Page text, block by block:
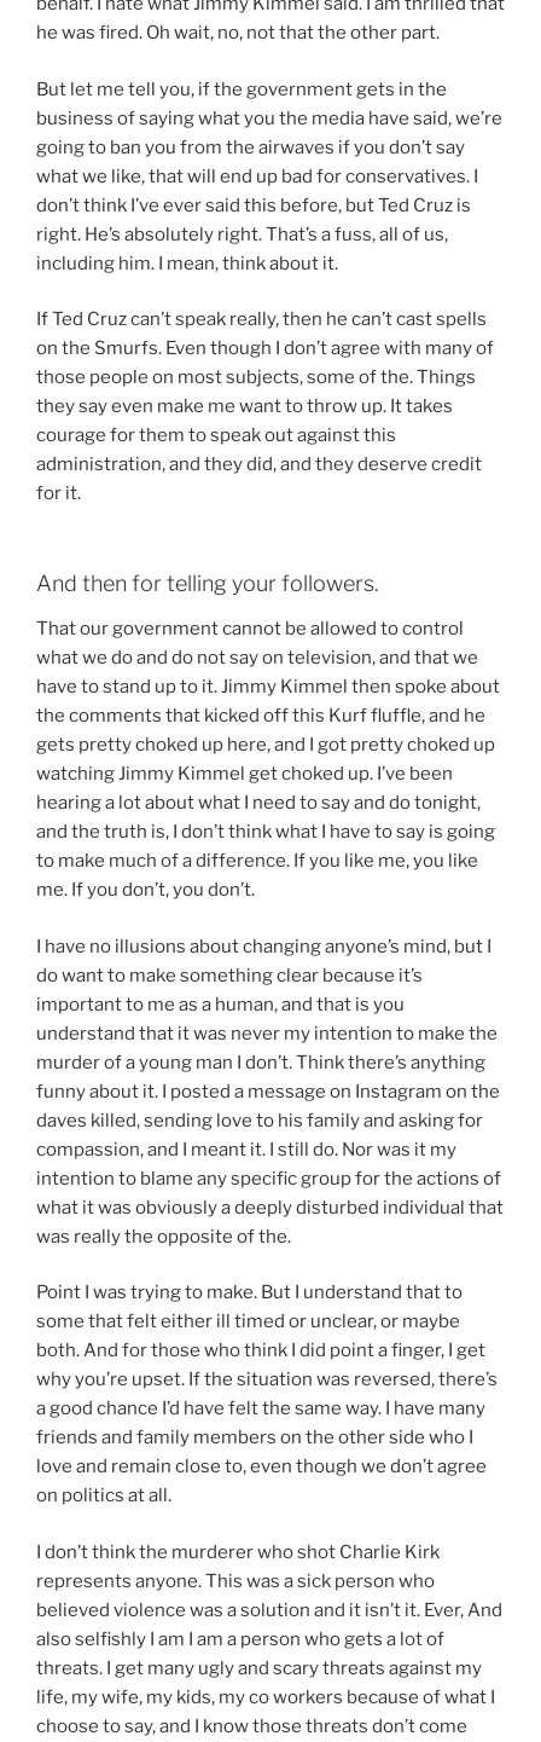
he was fired. Oh wait, no, not that the other part.
But let me tell you, if the government gets in the
business of saying what you the media have said, we’re
going to ban you from the airwaves if you don’t say
what we like, that will end up bad for conservatives. I
don’t think I’ve ever said this before, but Ted Cruz is
right. He’s absolutely right. That’s a fuss, all of us,
including him. I mean, think about it.
If Ted Cruz can’t speak really, then he can’t cast spells
on the Smurfs. Even though I don’t agree with many of
those people on most subjects, some of the. Things
they say even make me want to throw up. It takes
courage for them to speak out against this
administration, and they did, and they deserve credit
for it.
And then for telling your followers.
That our government cannot be allowed to control
what we do and do not say on television, and that we
have to stand up to it. Jimmy Kimmel then spoke about
the comments that kicked off this Kurf fluffle, and he
gets pretty choked up here, and I got pretty choked up
watching Jimmy Kimmel get choked up. I’ve been
hearing a lot about what I need to say and do tonight,
and the truth is, I don’t think what I have to say is going
to make much of a difference. If you like me, you like
me. If you don’t, you don’t.
I have no illusions about changing anyone’s mind, but I
do want to make something clear because it’s
important to me as a human, and that is you
understand that it was never my intention to make the
murder of a young man I don’t. Think there’s anything
funny about it. I posted a message on Instagram on the
daves killed, sending love to his family and asking for
compassion, and I meant it. I still do. Nor was it my
intention to blame any specific group for the actions of
what it was obviously a deeply disturbed individual that
was really the opposite of the.
Point I was trying to make. But I understand that to
some that felt either ill timed or unclear, or maybe
both. And for those who think I did point a finger, I get
why you’re upset. If the situation was reversed, there’s
a good chance I’d have felt the same way. I have many
friends and family members on the other side who I
love and remain close to, even though we don’t agree
on politics at all.
I don’t think the murderer who shot Charlie Kirk
represents anyone. This was a sick person who
believed violence was a solution and it isn’t it. Ever, And
also selfishly I am I am a person who gets a lot of
threats. I get many ugly and scary threats against my
life, my wife, my kids, my co workers because of what I
choose to say, and I know those threats don’t come